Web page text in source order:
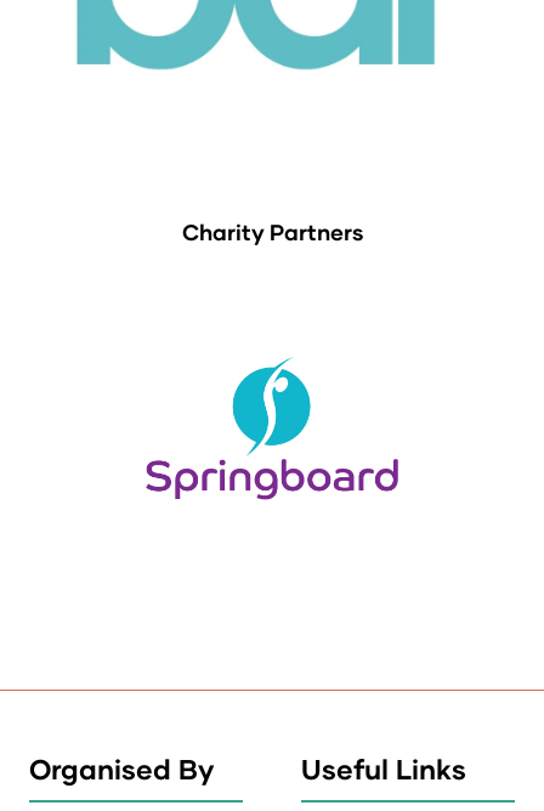
Charity Partners
Organised By Useful Links